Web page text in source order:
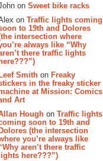
on Sweet bike racks
on Traffic lights coming
to 19th and Dolores
intersection where
always like “Why
there traffic lights
Leef Smith on Freaky
in the freaky sticker
at Mission: Comics
Art
Hough on Traffic lights
soon to 19th and
Dolores (the intersection
you’re always like
aren’t there traffic
lights here???”)